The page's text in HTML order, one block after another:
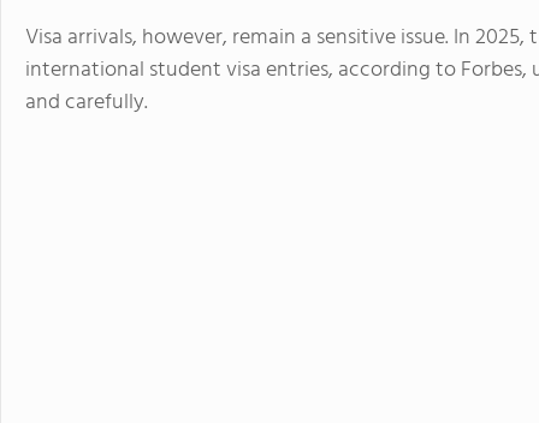
Visa arrivals, however, remain a sensitive issue. In
international student visa entries, according to
and carefully.